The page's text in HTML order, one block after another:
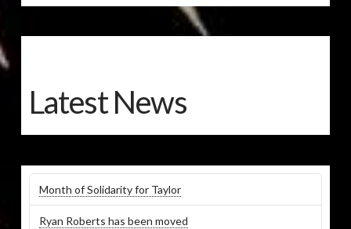
Latest News
Month of Solidarity for Taylor
Ryan Roberts has been moved